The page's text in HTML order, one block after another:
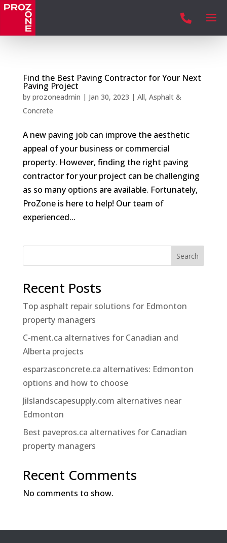

Find the Best Paving Contractor for Your Next
Paving Project
by prozoneadmin | Jan 30, 2023 | All, Asphalt &
Concrete
A new paving job can improve the aesthetic
appeal of your business or commercial
property. However, finding the right paving
contractor for your project can be challenging
as so many options are available. Fortunately,
ProZone is here to help! Our team of
experienced...
Search
Recent Posts
Top asphalt repair solutions for Edmonton
property managers
C-ment.ca alternatives for Canadian and
Alberta projects
esparzasconcrete.ca alternatives: Edmonton
options and how to choose
Jilslandscapesupply.com alternatives near
Edmonton
Best pavepros.ca alternatives for Canadian
property managers
Recent Comments
No comments to show.